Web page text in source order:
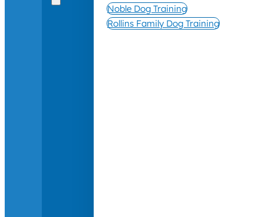
Noble Dog Training
Rollins Family Dog Training